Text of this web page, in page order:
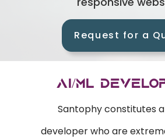
Contact
Privacy Policy
SERVICES
Mobile Development
E-commerce Services
Request for a
AI/ML
Santophy constitutes
developer who are